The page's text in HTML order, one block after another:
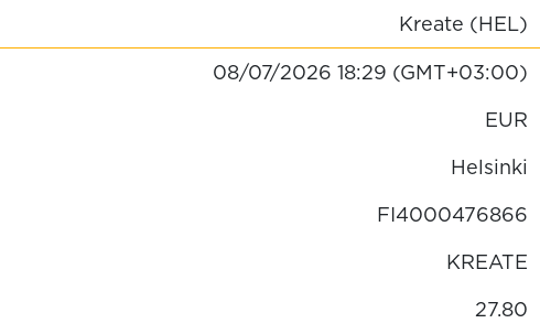
Kreate (HEL)
08/07/2026 18:29 (GMT+03:00)
EUR
Helsinki
FI4000476866
KREATE
27.80